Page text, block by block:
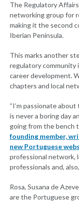
The Regulatory
networking group for
making it the second
Iberian Peninsula.
This marks another
regulatory community
career development.
chapters and local
“I’m passionate
is never a boring day
going from the bench
founding member,
new Portuguese
professional network,
professionals and,
Rosa, Susana de
are the Portuguese